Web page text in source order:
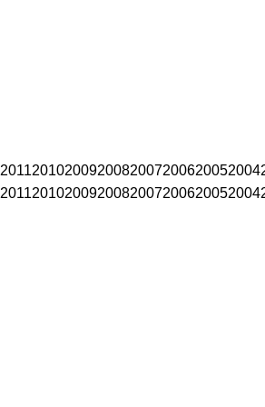
20112010200920082007200620052004
20112010200920082007200620052004